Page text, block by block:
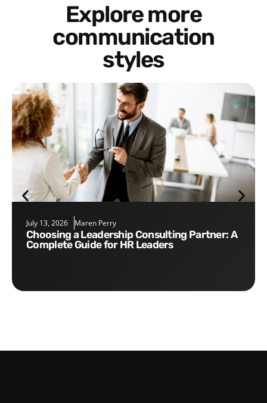
Explore more
communication
styles
July 13, 2026 Maren Perry
Choosing a Leadership Consulting Partner: A
Complete Guide for HR Leaders